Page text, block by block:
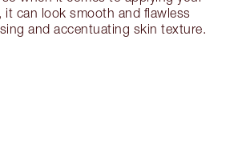
it can look smooth and flawless
and accentuating skin texture.